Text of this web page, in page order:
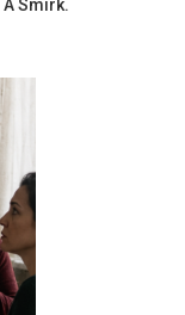
A Smirk.